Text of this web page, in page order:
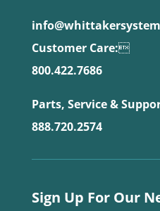
Customer Care:
800.422.7686
Parts, Service &
888.720.2574
Sign Up For Our